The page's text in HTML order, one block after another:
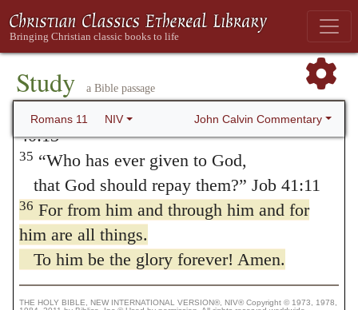
Study a Bible passage
Romans 11 NIV John Calvin Commentary
the
knowledge of God!
How unsearchable his judgments,
and his paths beyond tracing out!
34“Who has known the mind of the Lord?
Or who has been his counselor?” Isaiah
40:13
35 “Who has ever given to God,
that God should repay them?” Job 41:11
36 For from him and through him and for
him are all things.
To him be the glory forever! Amen.
THE HOLY BIBLE, NEW INTERNATIONAL VERSION®, NIV® Copyright © 1973, 1978,
the beginning of all things, the end also.
To him be glory, etc.
being as it were proved, he now confidently
own glory ought everywhere to continue to
him unchangeably: for the sentence would
be frigid were it taken generally; but its
emphasis depends on the context, that. God
justly claims for himself absolute
supremacy, and that in the condition of